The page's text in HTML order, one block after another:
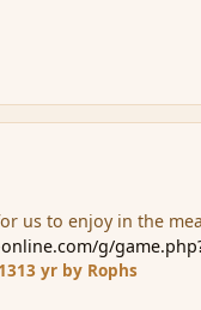
us to enjoy in the
g/
13 yr by Rophs